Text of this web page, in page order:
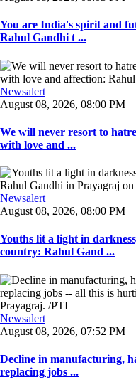
You are India's spirit and
Rahul Gandhi t ...
Newsalert
August 08, 2026, 08:00 PM
We will never resort to
with love and ...
Newsalert
August 08, 2026, 08:00 PM
Youths lit a light in
country: Rahul Gand ...
Newsalert
August 08, 2026, 07:52 PM
Decline in manufacturing,
replacing jobs ...